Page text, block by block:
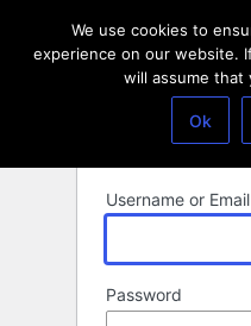
Username or
Password
We use cookies to
experience on our website.
will assume that
Ok